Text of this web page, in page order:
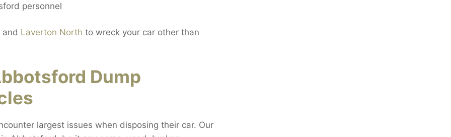
personnel
and Laverton North to wreck your car other than
Dump
largest issues when disposing their car. Our